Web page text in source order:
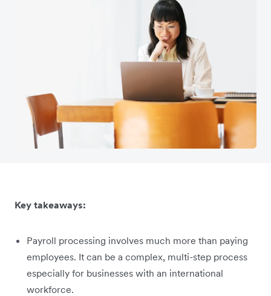
Key takeaways:
Payroll processing involves much more than paying
employees. It can be a complex, multi-step process
especially for businesses with an international
workforce.